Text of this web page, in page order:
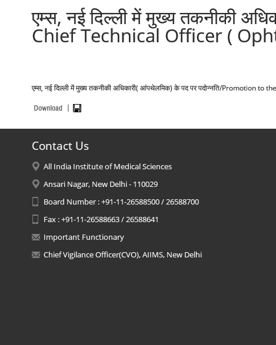
एम्स, नई दिल्ली में मुख्य तकनीकी
Chief Technical Officer (
एम्स, नई दिल्ली में मुख्य तकनीकी अधिकारी( आंपथेलमिक) के पद पर पदोन्नति/
Contact Us
All India Institute of Medical Sciences
Ansari Nagar, New Delhi - 110029
Board Number : +91-11-26588500 / 26588700
Fax : +91-11-26588663 / 26588641
Important Functionary
Chief Vigilance Officer(CVO), AIIMS, New Delhi